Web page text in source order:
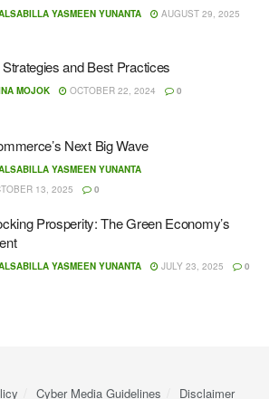
YASMEEN YUNANTA
AUGUST 29, 2025
and Best Practices
MOJOK OCTOBER 22, 2024 0
Next Big Wave
YASMEEN YUNANTA
13, 2025
0
Prosperity: The Green Economy’s
YASMEEN YUNANTA JULY 23, 2025 0
Cyber ​​Media Guidelines Disclaimer